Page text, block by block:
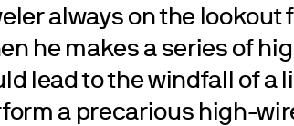
always on the lookout
he makes a series of
lead to the windfall of a
a precarious high-